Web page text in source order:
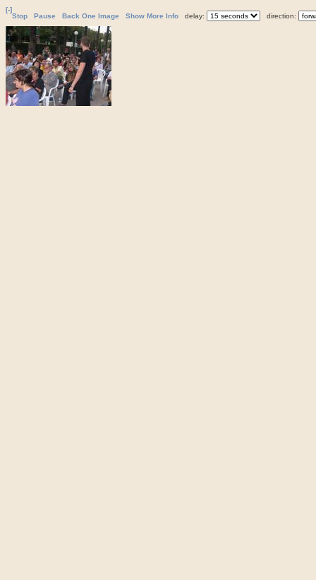
[-]
Stop
Pause Back One Image Show More Info delay: direction: